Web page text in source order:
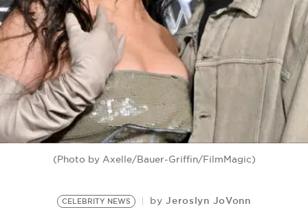
BE EXTRAS
(Photo by Axelle/Bauer-Griffin/FilmMagic)
CELEBRITY NEWS byJeroslyn JoVonn